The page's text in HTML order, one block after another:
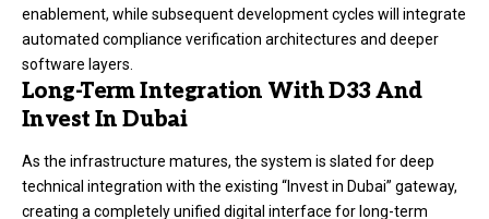
enablement, while subsequent development cycles will integrate
automated compliance verification architectures and deeper
software layers.
Long-Term Integration With D33 And
Invest In Dubai
As the infrastructure matures, the system is slated for deep
technical integration with the existing “Invest in Dubai” gateway,
creating a completely unified digital interface for long-term